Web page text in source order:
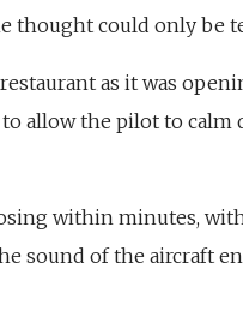
thought could only be
as it was
allow the pilot to calm
within minutes,
sound of the aircraft